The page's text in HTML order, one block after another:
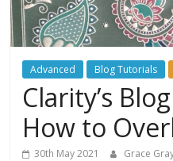
Advanced Blog Tutorials
Clarity’s
How to
30th May 2021 Grace